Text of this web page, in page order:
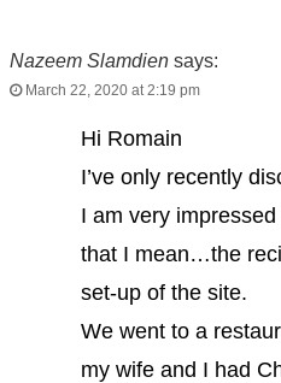
Nazeem Slamdien says:
March 22, 2020 at 2:19 pm
Hi Romain
I’ve only recently
I am very
that I mean…the
set-up of the site.
We went to a
my wife and I had